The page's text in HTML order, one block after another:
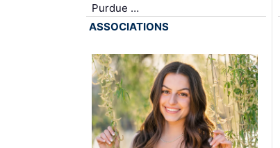
Purdue …
ASSOCIATIONS